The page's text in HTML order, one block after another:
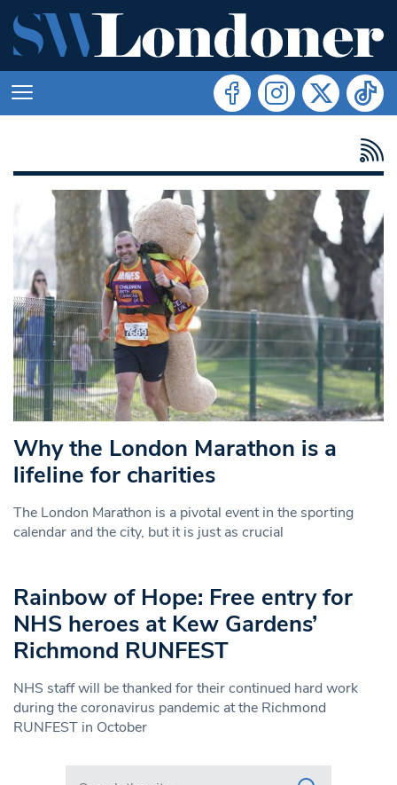
Why the London Marathon is a
lifeline for charities
The London Marathon is a pivotal event in the sporting
calendar and the city, but it is just as crucial
Rainbow of Hope: Free entry for
NHS heroes at Kew Gardens’
Richmond RUNFEST
NHS staff will be thanked for their continued hard work
during the coronavirus pandemic at the Richmond
RUNFEST in October
Search in https://www.swlondoner.co.uk/